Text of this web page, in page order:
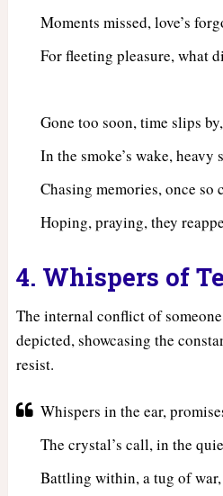
Moments missed, love’s
For fleeting pleasure, what
Gone too soon, time slips by,
In the smoke’s wake, heavy
Chasing memories, once so
Hoping, praying, they
4. Whispers of
The internal conflict of
depicted, showcasing the
resist.
Whispers in the ear,
The crystal’s call, in the
Battling within, a tug of war,